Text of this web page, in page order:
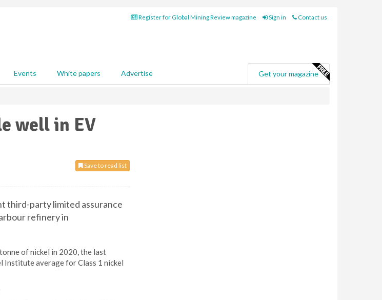
Register for Global Mining Review magazine Sign in Contact us
Events White papers Advertise Get your magazine
well in EV
Save to read list
third-party limited assurance
refinery in
of nickel in 2020, the last
Institute average for Class 1 nickel